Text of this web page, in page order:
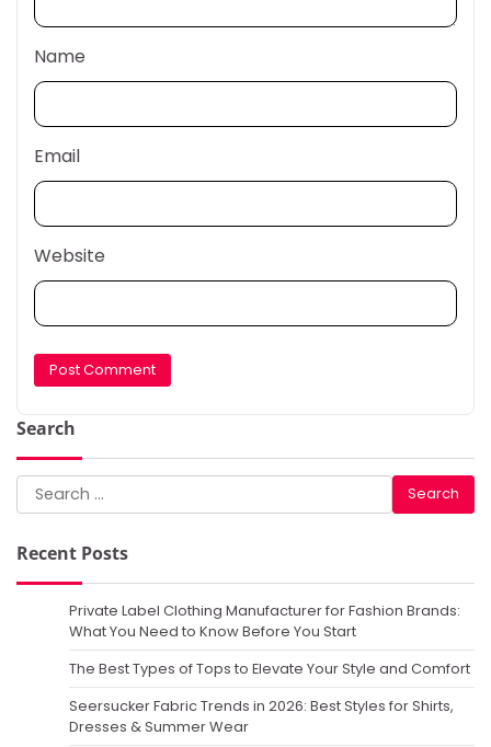
Name
Email
Website
Search
Search
for:
Recent Posts
Private Label Clothing Manufacturer for Fashion Brands:
What You Need to Know Before You Start
The Best Types of Tops to Elevate Your Style and Comfort
Seersucker Fabric Trends in 2026: Best Styles for Shirts,
Dresses & Summer Wear